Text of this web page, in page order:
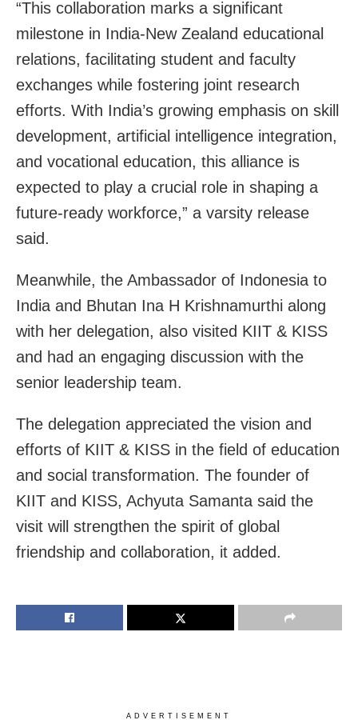
“This collaboration marks a significant
milestone in India-New Zealand educational
relations, facilitating student and faculty
exchanges while fostering joint research
efforts. With India’s growing emphasis on skill
development, artificial intelligence integration,
and vocational education, this alliance is
expected to play a crucial role in shaping a
future-ready workforce,” a varsity release
said.
Meanwhile, the Ambassador of Indonesia to
India and Bhutan Ina H Krishnamurthi along
with her delegation, also visited KIIT & KISS
and had an engaging discussion with the
senior leadership team.
The delegation appreciated the vision and
efforts of KIIT & KISS in the field of education
and social transformation. The founder of
KIIT and KISS, Achyuta Samanta said the
visit will strengthen the spirit of global
friendship and collaboration, it added.
ADVERTISEMENT